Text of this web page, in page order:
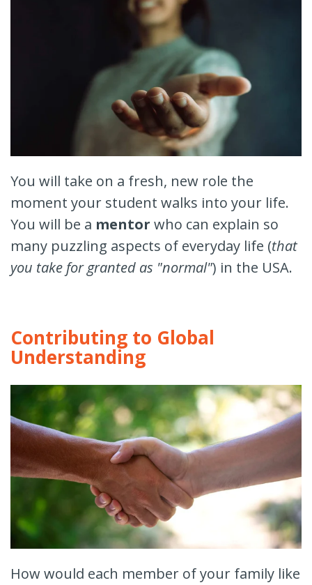
You will take on a fresh, new role the
moment your student walks into your life.
You will be a mentor who can explain so
many puzzling aspects of everyday life (that
you take for granted as "normal") in the USA.
Contributing to Global
Understanding
How would each member of your family like